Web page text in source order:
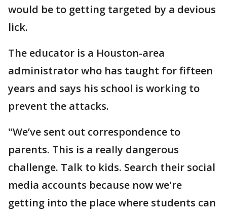
would be to getting targeted by a devious
lick.
The educator is a Houston-area
administrator who has taught for fifteen
years and says his school is working to
prevent the attacks.
"We’ve sent out correspondence to
parents. This is a really dangerous
challenge. Talk to kids. Search their social
media accounts because now we're
getting into the place where students can